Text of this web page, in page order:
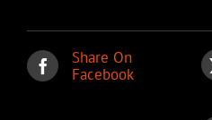
Share On
Facebook